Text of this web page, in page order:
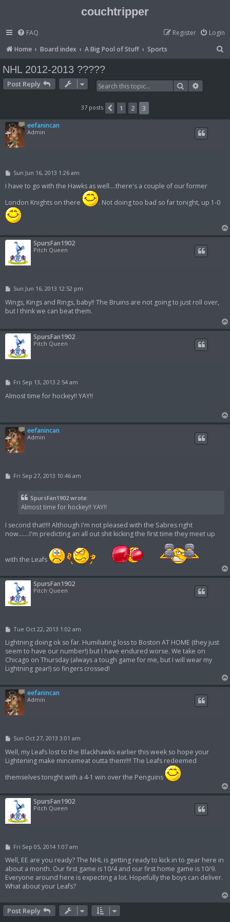
couchtripper
FAQ Login
Register
Home
Board index A Big Pool of Stuff Sports
NHL 2012-2013 ?????
Post Reply Search
37 posts Previous
1 2 3
eefanincan
Admin
P
s
Sun Jun 16, 2013 1:26 am
I have to go with the Hawks as well....there's a couple of our former
London Knights on there
. Not doing too bad so far tonight, up 1-0
SpursFan1902
Pitch Queen
P
s
t
Sun Jun 16, 2013 12:52 pm
Wings, Kings and Rings, baby!! The Bruins are not going to just roll over,
but I think we can beat them.
SpursFan1902
Pitch Queen
P
s
Fri Sep 13, 2013 2:54 am
Almost time for hockey!! YAY!!
eefanincan
Admin
PFri Sep 27, 2013 10:46 am
SpursFan1902 wrote:
Almost time for hockey!! YAY!!
I second that!!!! Although I'm not pleased with the Sabres right
now.......I'm predicting an all out shit kicking the first time they meet up
with the Leafs
SpursFan1902
Pitch Queen
P
s
t
Tue Oct 22, 2013 1:02 am
Lightning doing ok so far. Humiliating loss to Boston AT HOME (they just
seem to have our number!) but I have endured worse. We take on
Chicago on Thursday (always a tough game for me, but I will wear my
Lightning gear!) so fingers crossed!
eefanincan
Admin
P
s
t
Sun Oct 27, 2013 3:01 am
Well, my Leafs lost to the Blackhawks earlier this week so hope your
Lightening make mincemeat outta them!!!! The Leafs redeemed
themselves tonight with a 4-1 win over the Penguins
SpursFan1902
Pitch Queen
P
s
t
Fri Sep 05, 2014 1:07 am
Well, EE are you ready? The NHL is getting ready to kick in to gear here in
about a month. Our first game is 10/4 and our first home game is 10/9.
Everyone around here is expecting a lot. Hopefully the boys can deliver.
What about your Leafs?
Post Reply